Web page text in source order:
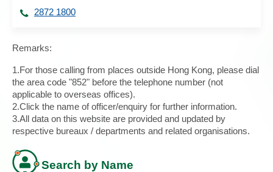
2872 1800
Remarks:
1.For those calling from places outside Hong Kong, please dial
the area code "852" before the telephone number (not
applicable to overseas offices).
2.Click the name of officer/enquiry for further information.
3.All data on this website are provided and updated by
respective bureaux / departments and related organisations.
Search by Name